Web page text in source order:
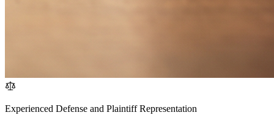
Experienced Defense and Plaintiff Representation